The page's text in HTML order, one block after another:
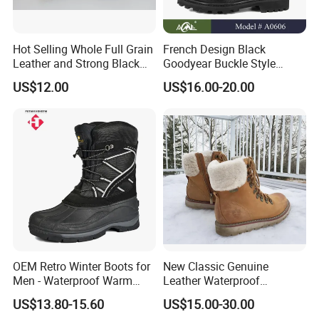
Hot Selling Whole Full Grain
Leather and Strong Black
Style Boot Shinging
Waterproof Outdoor for
US$12.00
French Design Black
Goodyear Buckle Style
Combat Ranger Boots
US$16.00-20.00
OEM Retro Winter Boots for
Men - Waterproof Warm
Insulated Mens Snow Boots
US$13.80-15.60
New Classic Genuine
Leather Waterproof
Climbing Martin Motorcycle
Boots
US$15.00-30.00